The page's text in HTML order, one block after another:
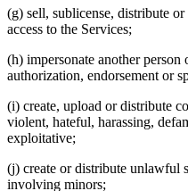
(g) sell, sublicense, distribute
access to the Services;
(h) impersonate another
authorization, endorsement or
(i) create, upload or distribute
violent, hateful, harassing,
exploitative;
(j) create or distribute unlawful
involving minors;